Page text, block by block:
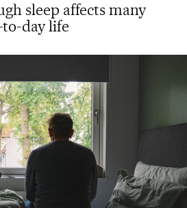
sleep affects many
to-day life